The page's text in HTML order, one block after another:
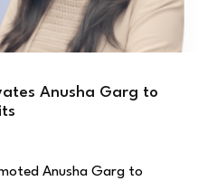
Anusha Garg to
Anusha Garg to